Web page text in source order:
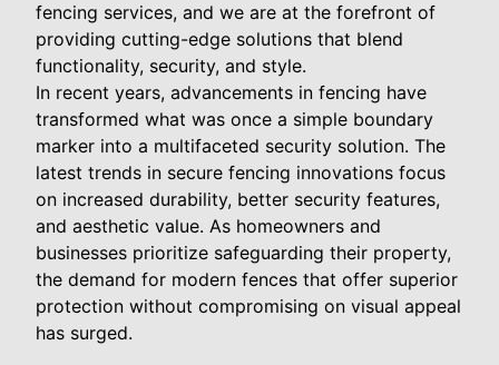
fencing services, and we are at the forefront of
providing cutting-edge solutions that blend
functionality, security, and style.
In recent years, advancements in fencing have
transformed what was once a simple boundary
marker into a multifaceted security solution. The
latest trends in secure fencing innovations focus
on increased durability, better security features,
and aesthetic value. As homeowners and
businesses prioritize safeguarding their property,
the demand for modern fences that offer superior
protection without compromising on visual appeal
has surged.